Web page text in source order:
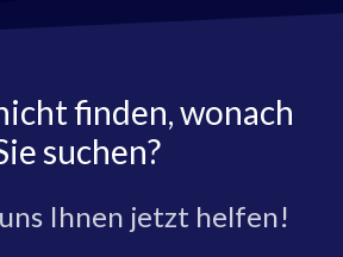
finden, wonach
suchen?
uns Ihnen jetzt helfen!